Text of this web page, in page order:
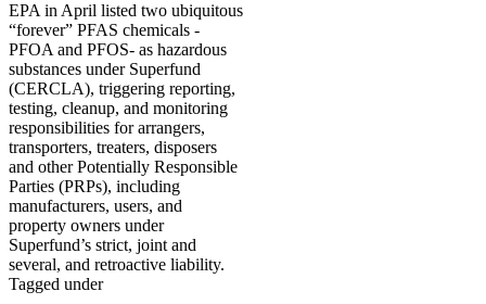
EPA in April listed two ubiquitous
“forever” PFAS chemicals -
PFOA and PFOS- as hazardous
substances under Superfund
(CERCLA), triggering reporting,
testing, cleanup, and monitoring
responsibilities for arrangers,
transporters, treaters, disposers
and other Potentially Responsible
Parties (PRPs), including
manufacturers, users, and
property owners under
Superfund’s strict, joint and
several, and retroactive liability.
Tagged under